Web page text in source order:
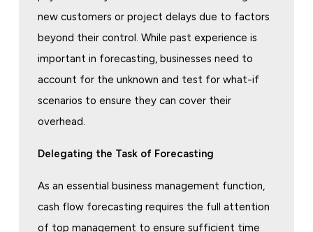
new customers or project delays due to factors
beyond their control. While past experience is
important in forecasting, businesses need to
account for the unknown and test for what-if
scenarios to ensure they can cover their
overhead.
Delegating the Task of Forecasting
As an essential business management function,
cash flow forecasting requires the full attention
of top management to ensure sufficient time